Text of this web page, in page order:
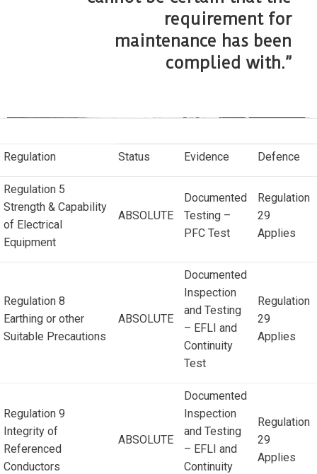
requirement for
maintenance has been
complied with.”
Regulation Status Evidence Defence
Regulation 5
Strength & Capability
of Electrical
Equipment
ABSOLUTE
Documented
Testing –
PFC Test
Regulation
29
Applies
Regulation 8
Earthing or other
Suitable Precautions
ABSOLUTE
Documented
Inspection
and Testing
– EFLI and
Continuity
Test
Regulation
29
Applies
Regulation 9
Integrity of
Referenced
Conductors
ABSOLUTE
Documented
Inspection
and Testing
– EFLI and
Continuity
Regulation
29
Applies